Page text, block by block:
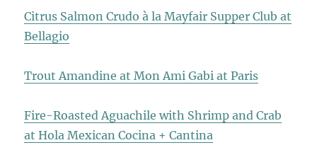
Citrus Salmon Crudo à la Mayfair Supper Club at
Bellagio
Trout Amandine at Mon Ami Gabi at Paris
Fire-Roasted Aguachile with Shrimp and Crab
at Hola Mexican Cocina + Cantina